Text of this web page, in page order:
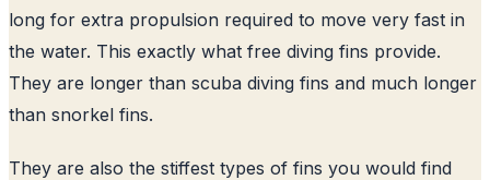
long for extra propulsion required to move very fast in
the water. This exactly what free diving fins provide.
They are longer than scuba diving fins and much longer
than snorkel fins.
They are also the stiffest types of fins you would find